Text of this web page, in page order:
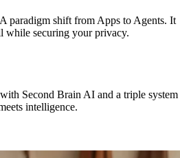
paradigm shift from Apps to Agents. It
while securing your privacy.
Second Brain AI and a triple system
intelligence.